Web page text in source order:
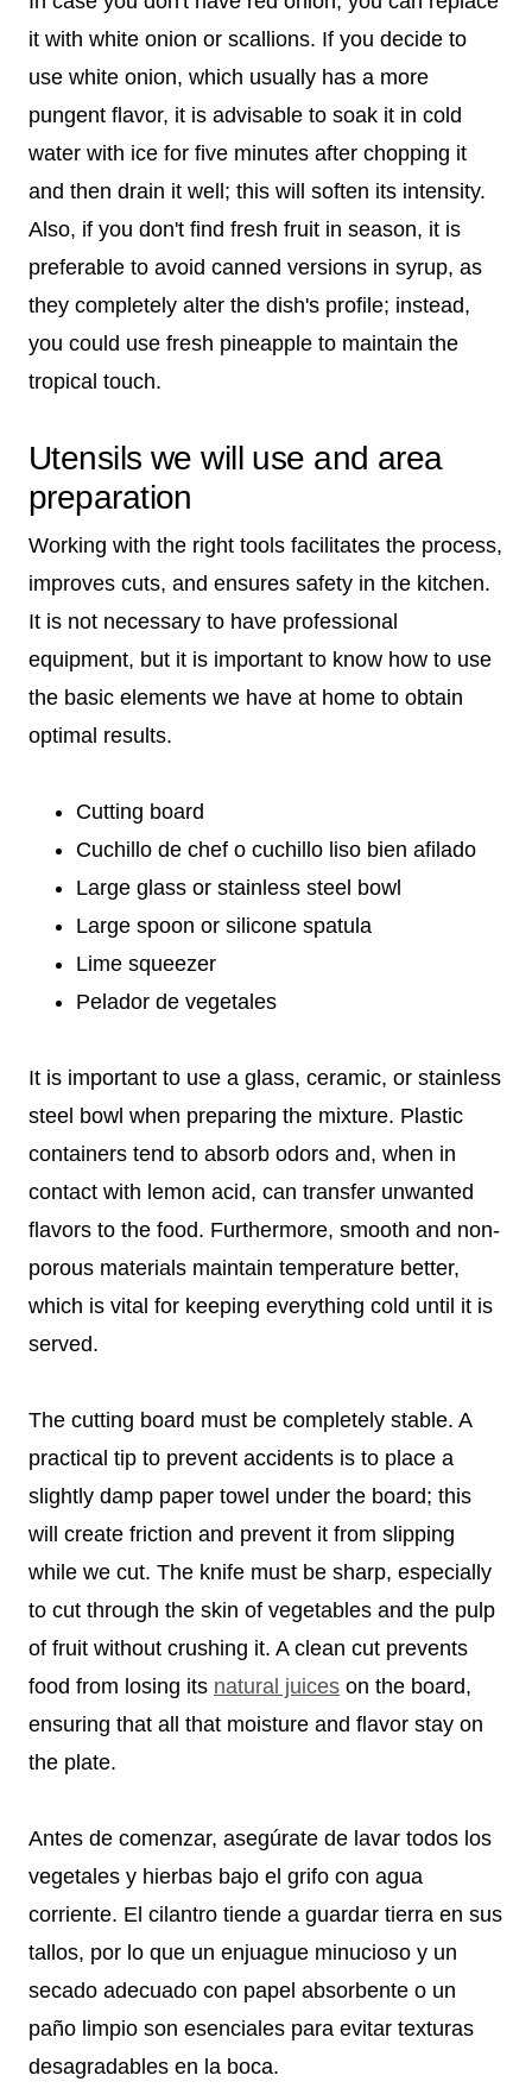
it with white onion or scallions. If you decide to
use white onion, which usually has a more
pungent flavor, it is advisable to soak it in cold
water with ice for five minutes after chopping it
and then drain it well; this will soften its intensity.
Also, if you don't find fresh fruit in season, it is
preferable to avoid canned versions in syrup, as
they completely alter the dish's profile; instead,
you could use fresh pineapple to maintain the
tropical touch.
Utensils we will use and area
preparation
Working with the right tools facilitates the process,
improves cuts, and ensures safety in the kitchen.
It is not necessary to have professional
equipment, but it is important to know how to use
the basic elements we have at home to obtain
optimal results.
Cutting board
Cuchillo de chef o cuchillo liso bien afilado
Large glass or stainless steel bowl
Large spoon or silicone spatula
Lime squeezer
Pelador de vegetales
It is important to use a glass, ceramic, or stainless
steel bowl when preparing the mixture. Plastic
containers tend to absorb odors and, when in
contact with lemon acid, can transfer unwanted
flavors to the food. Furthermore, smooth and non-
porous materials maintain temperature better,
which is vital for keeping everything cold until it is
served.
The cutting board must be completely stable. A
practical tip to prevent accidents is to place a
slightly damp paper towel under the board; this
will create friction and prevent it from slipping
while we cut. The knife must be sharp, especially
to cut through the skin of vegetables and the pulp
of fruit without crushing it. A clean cut prevents
food from losing its natural juices on the board,
ensuring that all that moisture and flavor stay on
the plate.
Antes de comenzar, asegúrate de lavar todos los
vegetales y hierbas bajo el grifo con agua
corriente. El cilantro tiende a guardar tierra en sus
tallos, por lo que un enjuague minucioso y un
secado adecuado con papel absorbente o un
paño limpio son esenciales para evitar texturas
desagradables en la boca.